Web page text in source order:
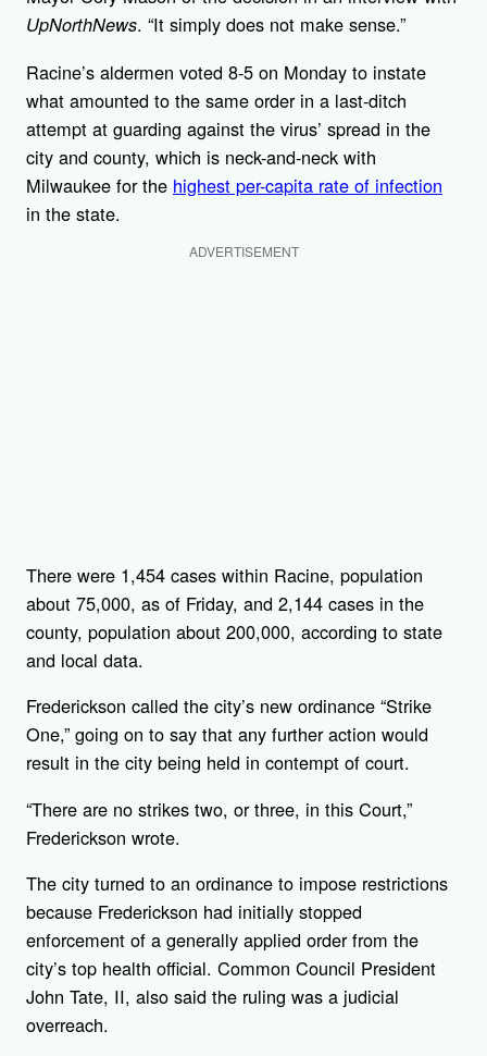
UpNorthNews. “It simply does not make sense.”
Racine’s aldermen voted 8-5 on Monday to instate
what amounted to the same order in a last-ditch
attempt at guarding against the virus’ spread in the
city and county, which is neck-and-neck with
Milwaukee for the highest per-capita rate of infection
in the state.
ADVERTISEMENT
There were 1,454 cases within Racine, population
about 75,000, as of Friday, and 2,144 cases in the
county, population about 200,000, according to state
and local data.
Frederickson called the city’s new ordinance “Strike
One,” going on to say that any further action would
result in the city being held in contempt of court.
“There are no strikes two, or three, in this Court,”
Frederickson wrote.
The city turned to an ordinance to impose restrictions
because Frederickson had initially stopped
enforcement of a generally applied order from the
city’s top health official. Common Council President
John Tate, II, also said the ruling was a judicial
overreach.